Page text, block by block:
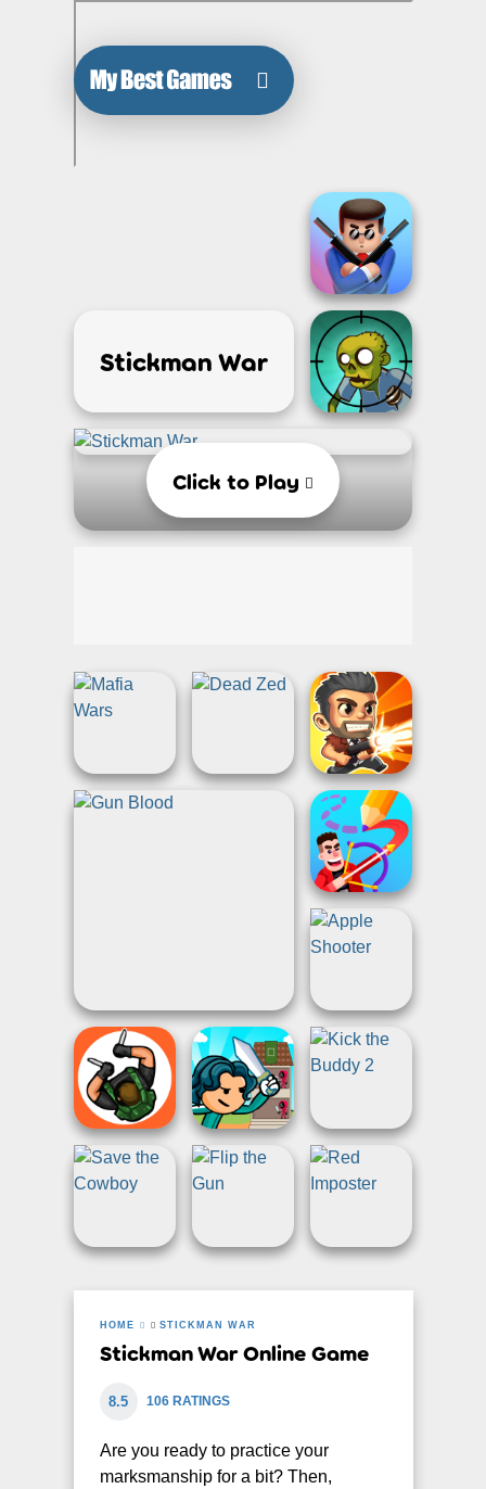
Stickman War
Click to Play
HOME STICKMAN WAR
Stickman War Online Game
8.5 106 RATINGS
Are you ready to practice your
marksmanship for a bit? Then,